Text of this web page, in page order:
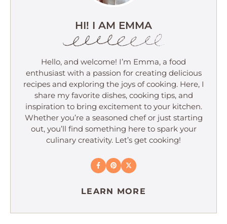
HI! I AM EMMA
Hello, and welcome! I’m Emma, a food
enthusiast with a passion for creating delicious
recipes and exploring the joys of cooking. Here, I
share my favorite dishes, cooking tips, and
inspiration to bring excitement to your kitchen.
Whether you’re a seasoned chef or just starting
out, you’ll find something here to spark your
culinary creativity. Let’s get cooking!
LEARN MORE